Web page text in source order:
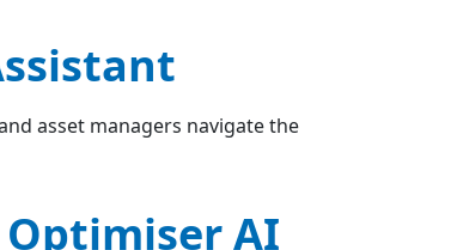
asset managers navigate the
AI